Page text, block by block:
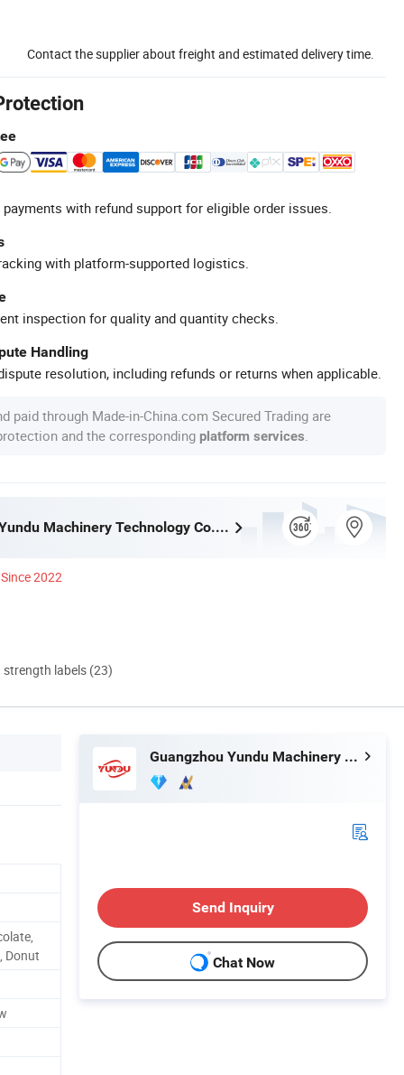
Contact the supplier about freight and estimated delivery time.
with refund support for eligible order issues.
with platform-supported logistics.
inspection for quality and quantity checks.
Handling
resolution, including refunds or returns when applicable.
paid through Made-in-China.com Secured Trading are
and the corresponding platform services
Guangzhou Yundu Machinery Technology Co., Ltd.
Since 2022
strength labels (23)
Donut
Guangzhou Yundu Machinery Technology Co., Ltd.
Send Inquiry
Chat Now